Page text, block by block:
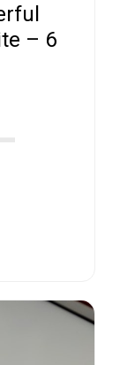
– 6